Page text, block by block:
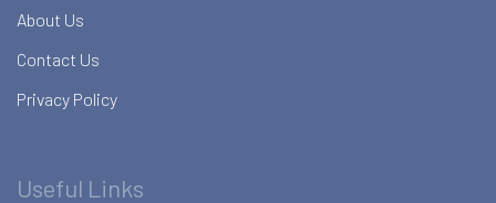
About Us
Contact Us
Privacy Policy
Useful Links